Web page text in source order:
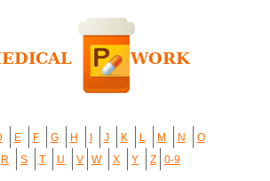
E F G H J K L M N
O
R S T U V W X Y Z 0-9